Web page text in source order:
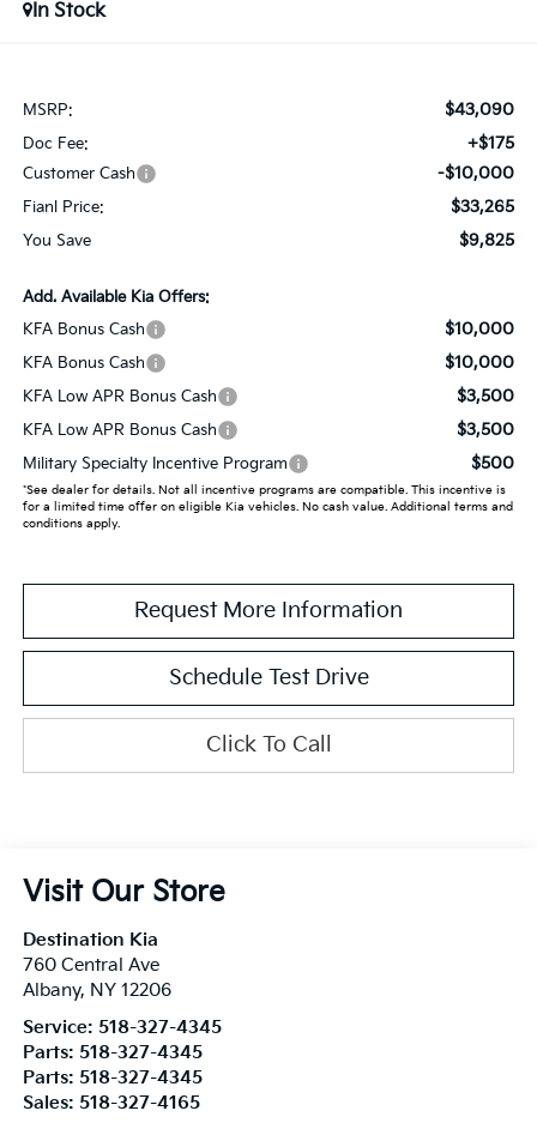
In Stock
MSRP: $43,090
Doc Fee: +$175
Customer Cash -$10,000
Fianl Price: $33,265
You Save $9,825
Add. Available Kia Offers:
KFA Bonus Cash
$10,000
KFA Bonus Cash $10,000
KFA Low APR Bonus Cash $3,500
KFA Low APR Bonus Cash $3,500
Military Specialty Incentive Program $500
*See dealer for details. Not all incentive programs are compatible. This incentive is
for a limited time offer on eligible Kia vehicles. No cash value. Additional terms and
conditions apply.
Request More Information
Schedule Test Drive
Click To Call
Visit Our Store
Destination Kia
760 Central Ave
Albany, NY 12206
Service: 518-327-4345
Parts: 518-327-4345
Parts: 518-327-4345
Sales: 518-327-4165